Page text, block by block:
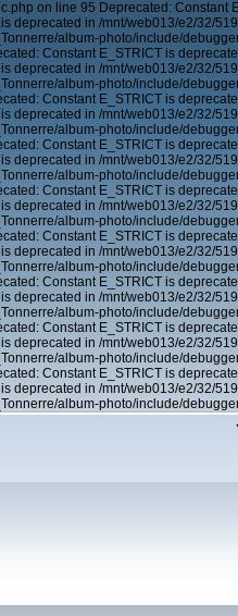
on line 95 Deprecated: Constant
deprecated in /mnt/web013/e2/32/
album-photo/include/
Constant E_STRICT is
deprecated in /mnt/web013/e2/32/
album-photo/include/
Constant E_STRICT is
deprecated in /mnt/web013/e2/32/
album-photo/include/
Constant E_STRICT is
deprecated in /mnt/web013/e2/32/
album-photo/include/
Constant E_STRICT is
deprecated in /mnt/web013/e2/32/
album-photo/include/
Constant E_STRICT is
deprecated in /mnt/web013/e2/32/
album-photo/include/
Constant E_STRICT is
deprecated in /mnt/web013/e2/32/
album-photo/include/
Constant E_STRICT is
deprecated in /mnt/web013/e2/32/
album-photo/include/
Constant E_STRICT is
deprecated in /mnt/web013/e2/32/
album-photo/include/